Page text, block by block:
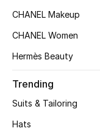
Women's Bags
Women's
Shop Women
CHANEL Makeup
CHANEL Women
Hermès Beauty
Trending
Suits & Tailoring
Hats